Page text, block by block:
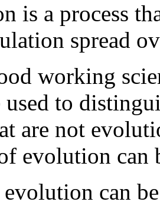
is a process
spread
working
used to
are not
evolution can
can